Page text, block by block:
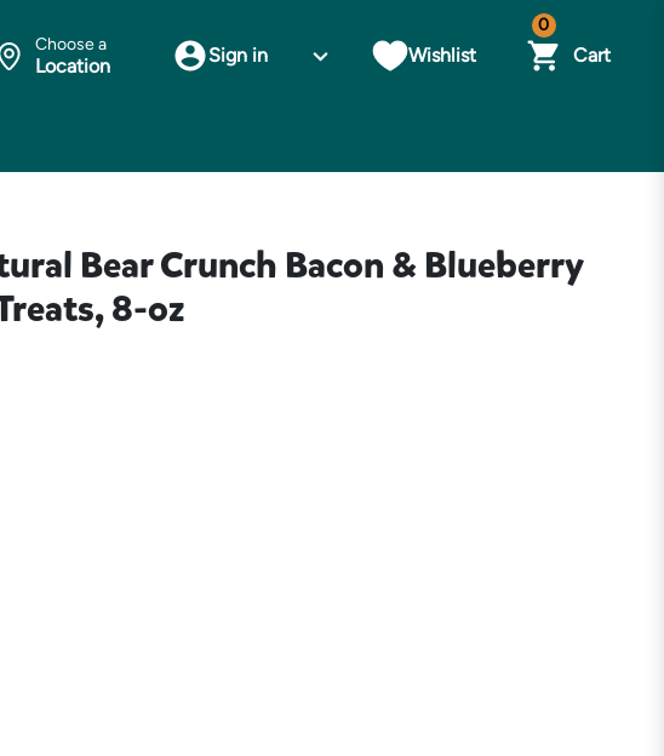
Choose a
Location Sign in Wishlist
0
Cart
Bear Crunch Bacon & Blueberry
8-oz